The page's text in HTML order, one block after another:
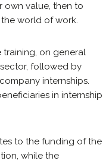
own value, then to
world of work.
on general
followed by
internships.
in internship
to the funding of the
while the